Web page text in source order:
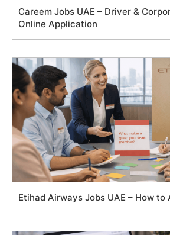
Careem Jobs UAE – Driver &
Online Application
Etihad Airways Jobs UAE – How to